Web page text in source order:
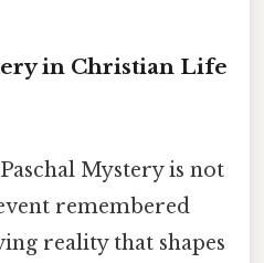
in Christian Life
Mystery is not
remembered
reality that shapes